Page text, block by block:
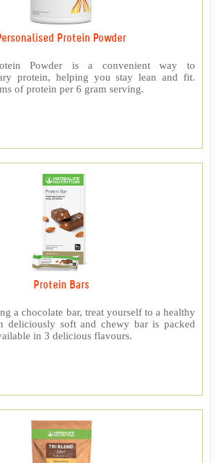
Protein Powder
Powder is a convenient way to
protein, helping you stay lean and fit.
of protein per 6 gram serving.
Protein Bars
a chocolate bar, treat yourself to a healthy
deliciously soft and chewy bar is packed
in 3 delicious flavours.